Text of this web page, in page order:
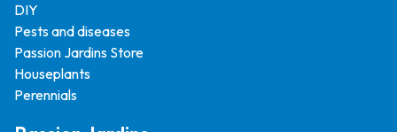
DIY
Pests and diseases
Passion Jardins Store
Houseplants
Perennials